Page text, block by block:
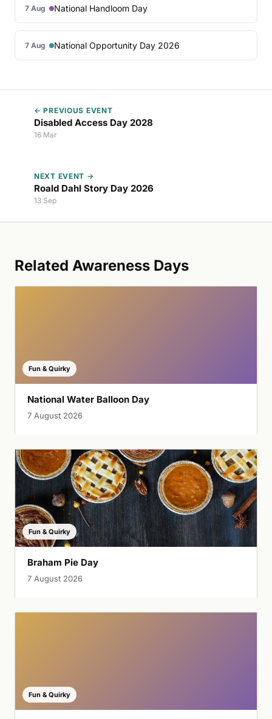
7 Aug National Handloom Day
7 Aug National Opportunity Day 2026
← PREVIOUS EVENT
Disabled Access Day 2028
16 Mar
NEXT EVENT →
Roald Dahl Story Day 2026
13 Sep
Related Awareness Days
Fun & Quirky
National Water Balloon Day
7 August 2026
Fun & Quirky
Braham Pie Day
7 August 2026
Fun & Quirky